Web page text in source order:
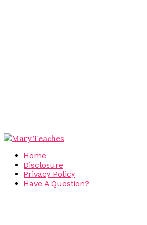
Home
Disclosure
Privacy Policy
Have A Question?